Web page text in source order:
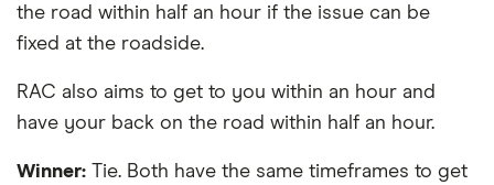
the road within half an hour if the issue can be
fixed at the roadside.
RAC also aims to get to you within an hour and
have your back on the road within half an hour.
Winner: Tie. Both have the same timeframes to get